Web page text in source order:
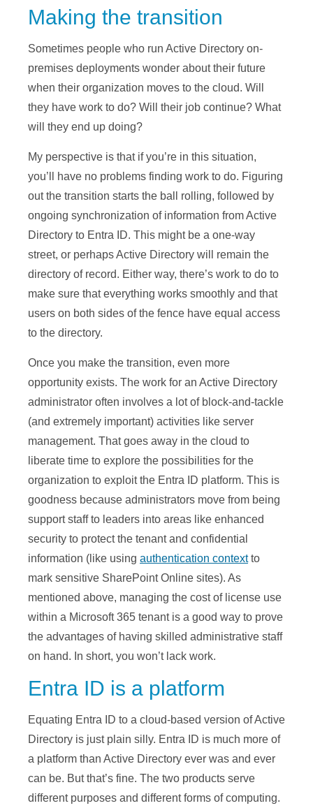
Making the transition
Sometimes people who run Active Directory on-
premises deployments wonder about their future
when their organization moves to the cloud. Will
they have work to do? Will their job continue? What
will they end up doing?
My perspective is that if you’re in this situation,
you’ll have no problems finding work to do. Figuring
out the transition starts the ball rolling, followed by
ongoing synchronization of information from Active
Directory to Entra ID. This might be a one-way
street, or perhaps Active Directory will remain the
directory of record. Either way, there’s work to do to
make sure that everything works smoothly and that
users on both sides of the fence have equal access
to the directory.
Once you make the transition, even more
opportunity exists. The work for an Active Directory
administrator often involves a lot of block-and-tackle
(and extremely important) activities like server
management. That goes away in the cloud to
liberate time to explore the possibilities for the
organization to exploit the Entra ID platform. This is
goodness because administrators move from being
support staff to leaders into areas like enhanced
security to protect the tenant and confidential
information (like using authentication contextto
mark sensitive SharePoint Online sites). As
mentioned above, managing the cost of license use
within a Microsoft 365 tenant is a good way to prove
the advantages of having skilled administrative staff
on hand. In short, you won’t lack work.
Entra ID is a platform
Equating Entra ID to a cloud-based version of Active
Directory is just plain silly. Entra ID is much more of
a platform than Active Directory ever was and ever
can be. But that’s fine. The two products serve
different purposes and different forms of computing.